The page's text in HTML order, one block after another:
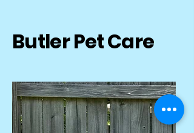
Butler Pet Care